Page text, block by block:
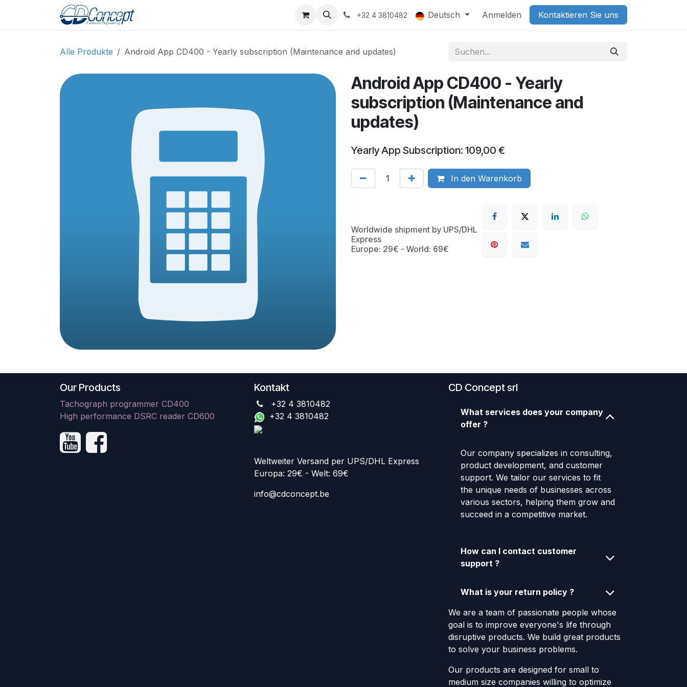
Zum Inhalt springen
+32 4 3810482 Deutsch Anmelden Kontaktieren Sie uns
Alle Produkte Android App CD400 - Yearly subscription (Maintenance and updates)
Android App CD400 - Yearly
subscription (Maintenance and
updates)
Yearly App Subscription: 109,00 €
In den Warenkorb
Worldwide shipment by UPS/DHL
Express
Europe: 29€ - World: 69€
Our Products
Tachograph programmer CD400
High performance DSRC reader CD600
Kontakt
+32 4 3810482
+32 4 3810482
Weltweiter Versand per UPS/DHL Express
Europa: 29€ - Welt: 69€
info@cdconcept.be
CD Concept srl
What services does your company
offer ?
Our company specializes in consulting,
product development, and customer
support. We tailor our services to fit
the unique needs of businesses across
various sectors, helping them grow and
succeed in a competitive market.
How can I contact customer
support ?
What is your return policy ?
We are a team of passionate people whose
goal is to improve everyone's life through
disruptive products. We build great products
to solve your business problems.
Our products are designed for small to
medium size companies willing to optimize